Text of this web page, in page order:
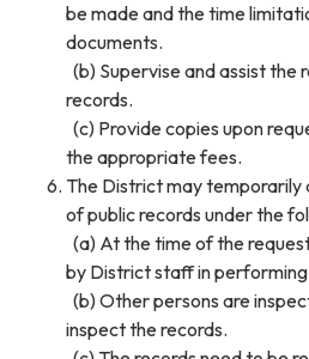
be made and the time
documents.
(b) Supervise and assist the
records.
(c) Provide copies upon
the appropriate fees.
The District may
of public records under the
(a) At the time of the
by District staff in
(b) Other persons are
inspect the records.